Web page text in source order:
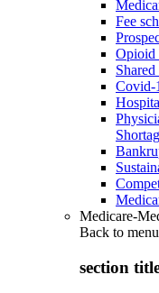
Fee
Opioid
Covid-
Medicare-
Back to menu
section